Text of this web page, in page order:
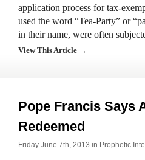
application process for tax-
used the word “Tea-Party” or
in their name, were often
View This Article →
Pope Francis Says
Redeemed
Friday June 7th, 2013 in Prophetic